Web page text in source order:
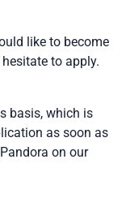
like to become
to apply.
basis, which is
as soon as
on our